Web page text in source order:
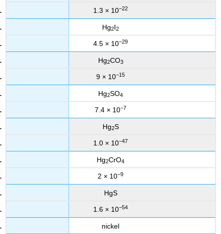
1.3 × 10−22
Hg2I2
4.5 × 10−29
Hg2CO3
9 × 10−15
Hg2SO4
7.4 × 10−7
Hg2S
1.0 × 10−47
Hg2CrO4
2 × 10−9
HgS
1.6 × 10−54
nickel